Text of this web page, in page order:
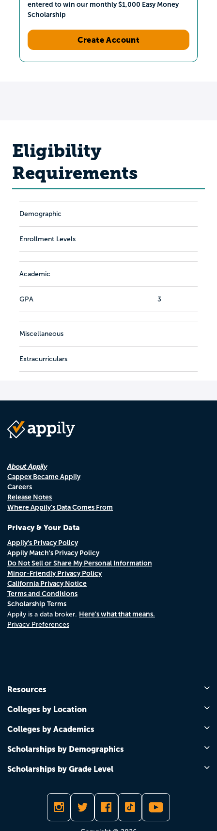
entered to win our monthly $1,000 Easy Money
Scholarship
Create Account
Eligibility
Requirements
Demographic
Enrollment Levels
Academic
GPA 3
Miscellaneous
Extracurriculars
About Appily
Cappex Became Appily
Careers
Release Notes
Where Appily's Data Comes From
Privacy & Your Data
Appily's Privacy Policy
Appily Match's Privacy Policy
Do Not Sell or Share My Personal Information
Minor-Friendly Privacy Policy
California Privacy Notice
Terms and Conditions
Scholarship Terms
Appily is a data broker. Here's what that means.
Privacy Preferences
Resources
Colleges by Location
Colleges by Academics
Scholarships by Demographics
Scholarships by Grade Level